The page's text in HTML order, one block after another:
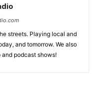
streets. Playing local and
and tomorrow. We also
podcast shows!